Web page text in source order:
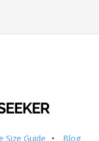
Size Guide Blog